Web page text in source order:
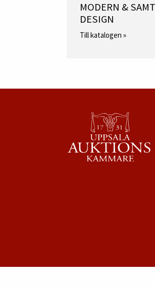
MODERN &
DESIGN
Till katalogen »